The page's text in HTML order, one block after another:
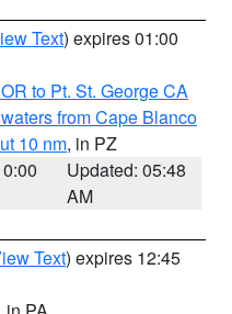
Text) expires 01:00
to Pt. St. George CA
from Cape Blanco
10 nm, in PZ
Updated: 05:48
AM
Text) expires 12:45